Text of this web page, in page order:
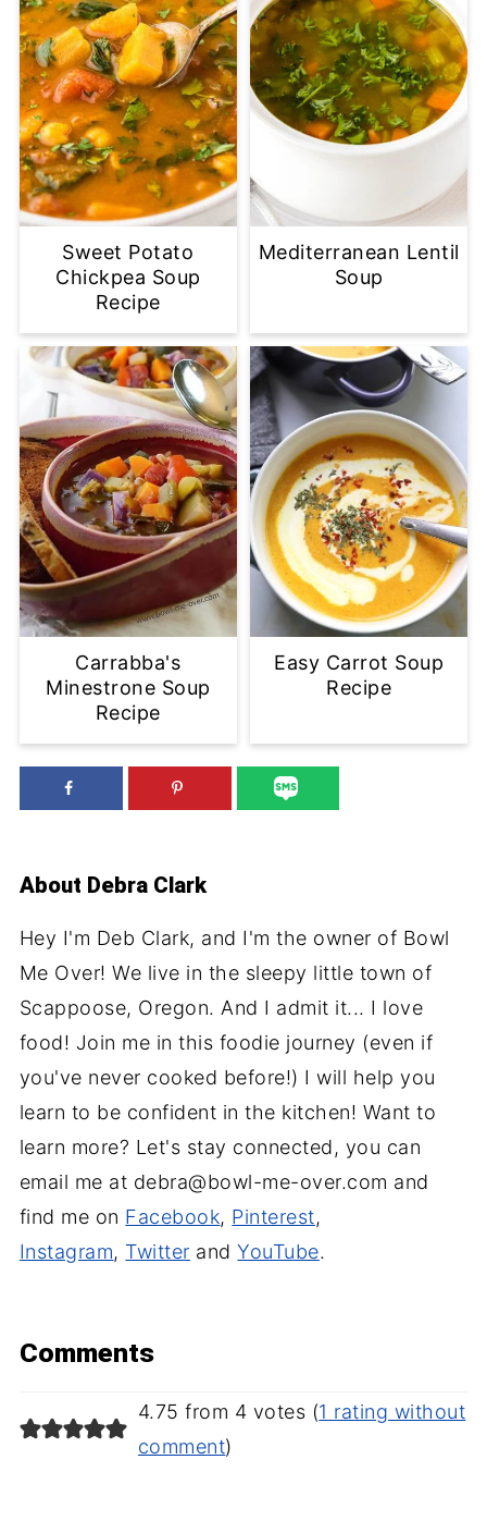
Sweet Potato
Chickpea Soup
Recipe
Mediterranean Lentil
Soup
Carrabba's
Minestrone Soup
Recipe
Easy Carrot Soup
Recipe
About Debra Clark
Hey I'm Deb Clark, and I'm the owner of Bowl
Me Over! We live in the sleepy little town of
Scappoose, Oregon. And I admit it... I love
food! Join me in this foodie journey (even if
you've never cooked before!) I will help you
learn to be confident in the kitchen! Want to
learn more? Let's stay connected, you can
email me at debra@bowl-me-over.com and
find me on Facebook, Pinterest,
Instagram, Twitter andYouTube.
Comments
4.75 from 4 votes (1 rating without
comment)